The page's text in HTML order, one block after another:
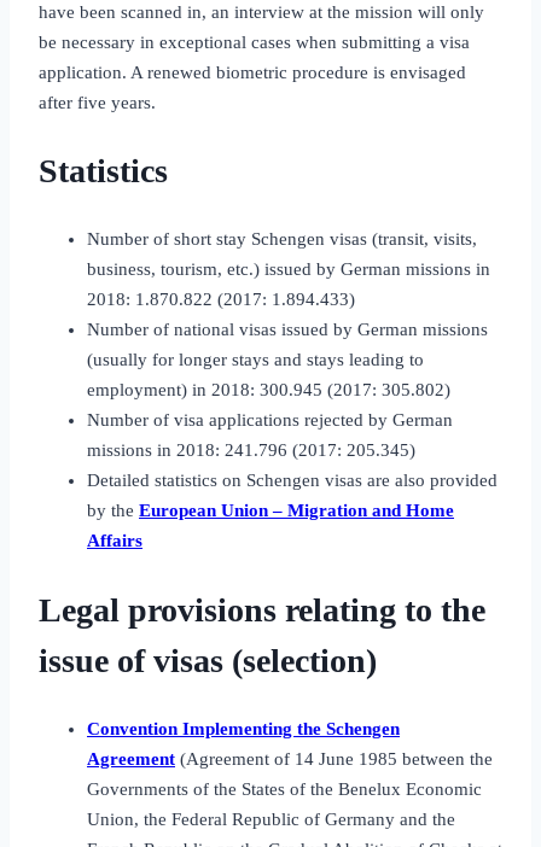
have been scanned in, an interview at the mission will only
be necessary in exceptional cases when submitting a visa
application. A renewed biometric procedure is envisaged
after five years.
Statistics
Number of short stay Schengen visas (transit, visits,
business, tourism, etc.) issued by German missions in
2018: 1.870.822 (2017: 1.894.433)
Number of national visas issued by German missions
(usually for longer stays and stays leading to
employment) in 2018: 300.945 (2017: 305.802)
Number of visa applications rejected by German
missions in 2018: 241.796 (2017: 205.345)
Detailed statistics on Schengen visas are also provided
by the European Union – Migration and Home
Affairs
Legal provisions relating to the
issue of visas (selection)
Convention Implementing the Schengen
Agreement (Agreement of 14 June 1985 between the
Governments of the States of the Benelux Economic
Union, the Federal Republic of Germany and the